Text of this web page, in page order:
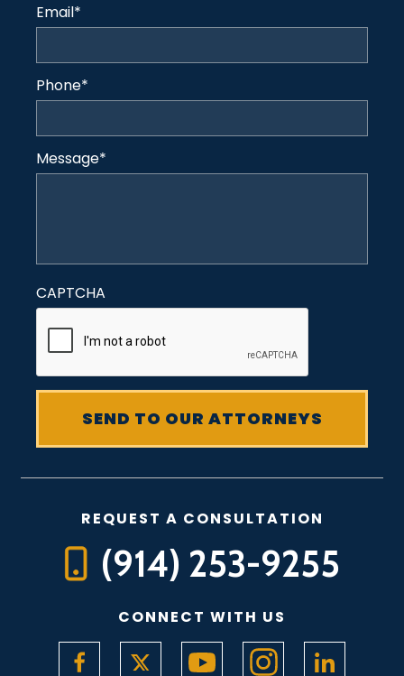
Email*
Phone*
Message*
CAPTCHA
REQUEST A CONSULTATION
(914) 253-9255
CONNECT WITH US